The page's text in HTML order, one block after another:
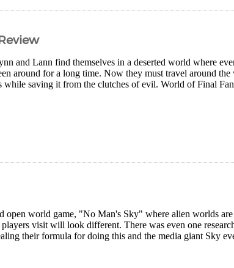
and Lann find themselves in a deserted world where
around for a long time. Now they must travel around
while saving it from the clutches of evil. World of Final
open world game, "No Man's Sky" where alien worlds
visit will look different. There was even one
their formula for doing this and the media giant Sky